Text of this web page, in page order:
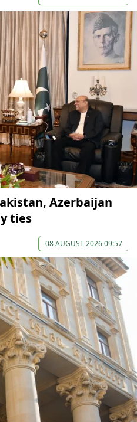
Azerbaijan
ties
08 AUGUST 2026 09:57